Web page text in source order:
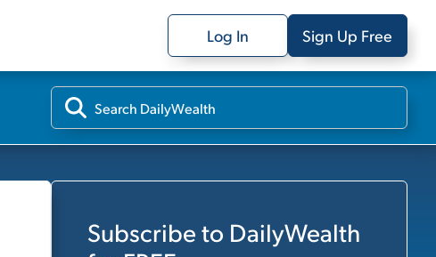
Log In Sign Up Free
Subscribe to DailyWealth